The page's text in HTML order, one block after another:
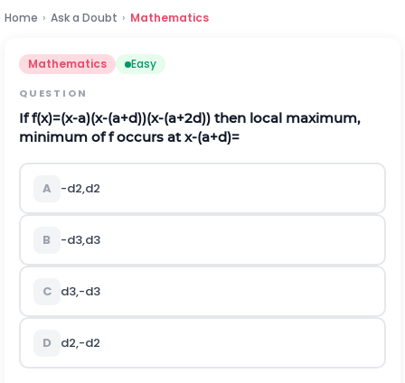
Home › Ask a Doubt › Mathematics
Mathematics Easy
QUESTION
Iff(x)=(x-a)(x-(a+d))(x-(a+2d)) then local maximum,
minimum offoccurs atx-(a+d)=
A -d2,d2
B -d3,d3
C d3,-d3
D d2,-d2